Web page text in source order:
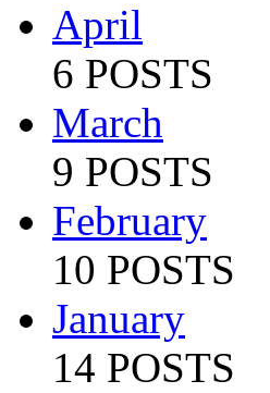
April
6 POSTS
March
9 POSTS
February
10 POSTS
January
14 POSTS